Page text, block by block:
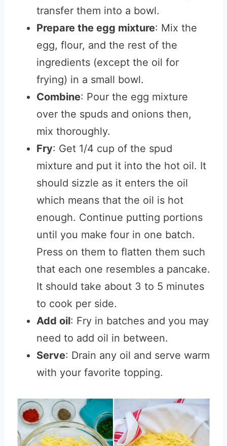
transfer them into a bowl.
Prepare the egg mixture: Mix the
egg, flour, and the rest of the
ingredients (except the oil for
frying) in a small bowl.
Combine: Pour the egg mixture
over the spuds and onions then,
mix thoroughly.
Fry: Get 1/4 cup of the spud
mixture and put it into the hot oil. It
should sizzle as it enters the oil
which means that the oil is hot
enough. Continue putting portions
until you make four in one batch.
Press on them to flatten them such
that each one resembles a pancake.
It should take about 3 to 5 minutes
to cook per side.
Add oil: Fry in batches and you may
need to add oil in between.
Serve: Drain any oil and serve warm
with your favorite topping.